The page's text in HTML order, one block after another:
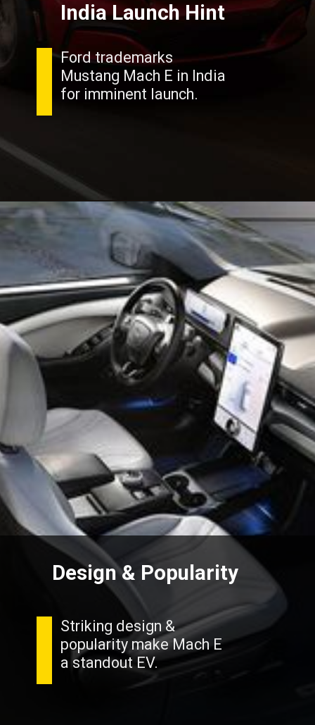
India Launch Hint
Ford trademarks
Mustang Mach E in India
for imminent launch.
Design & Popularity
Striking design &
popularity make Mach E
a standout EV.